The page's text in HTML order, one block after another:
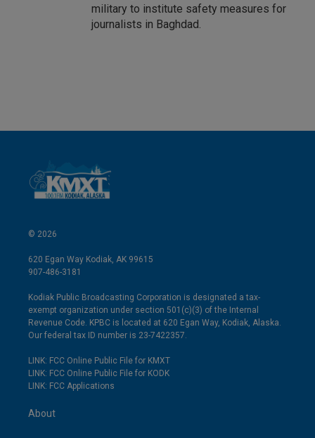
military to institute safety measures for
journalists in Baghdad.
© 2026
620 Egan Way Kodiak, AK 99615
907-486-3181
Kodiak Public Broadcasting Corporation is designated a tax-
exempt organization under section 501(c)(3) of the Internal
Revenue Code. KPBC is located at 620 Egan Way, Kodiak, Alaska.
Our federal tax ID number is 23-7422357.
LINK: FCC Online Public File for KMXT
LINK: FCC Online Public File for KODK
LINK: FCC Applications
About